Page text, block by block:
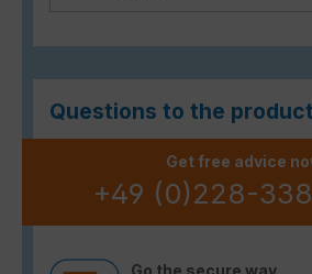
Questions to the
Get free advice
+49 (0)228-
Go the secure way